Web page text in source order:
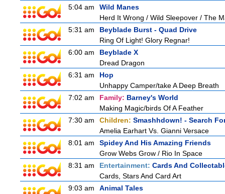
5:04 am
Wild Manes
Herd It Wrong / Wild Sleepover / The
5:31 am
Beyblade Burst - Quad Drive
Ring Of Light! Glory Regnar!
6:00 am
Beyblade X
Dread Dragon
6:31 am
Hop
Unhappy Camper/take A Deep Breath
7:02 am
Family: Barney's World
Making Magic/birds Of A Feather
7:30 am
Children: Smashhdown! - Search
Amelia Earhart Vs. Gianni Versace
8:01 am
Spidey And His Amazing Friends
Grow Webs Grow / Rio In Space
8:31 am
Entertainment: Cards And
Cards, Stars And Card Art
9:03 am
Animal Tales